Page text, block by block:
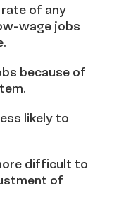
of any
wage jobs
because of
likely to
difficult to
of